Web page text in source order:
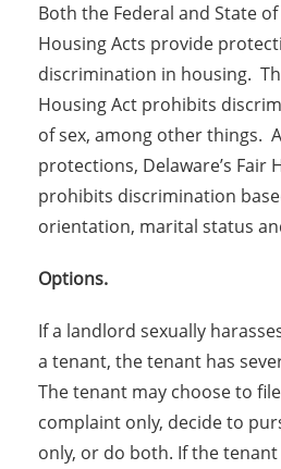
Both the Federal and State
Housing Acts provide
discrimination in housing.
Housing Act prohibits
of sex, among other things.
protections, Delaware’s Fair
prohibits discrimination
orientation, marital status
Options.
If a landlord sexually
a tenant, the tenant has
The tenant may choose to
complaint only, decide to
only, or do both. If the